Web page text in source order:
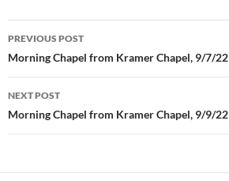
Post
navigation
PREVIOUS POST
Morning Chapel from Kramer Chapel, 9/7/22
NEXT POST
Morning Chapel from Kramer Chapel, 9/9/22